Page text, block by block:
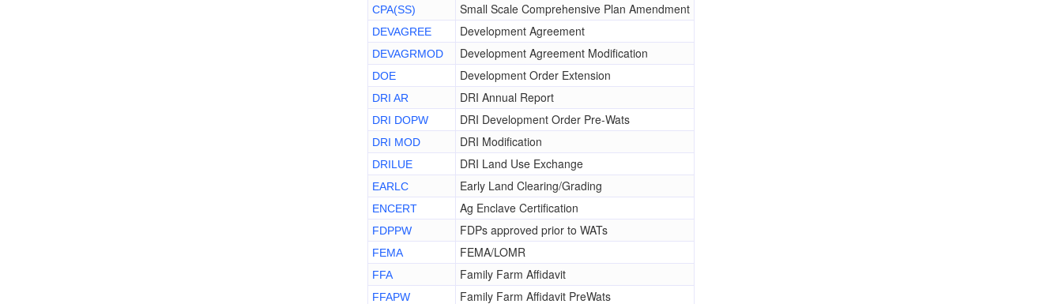
CPA(SS) Small Scale Comprehensive Plan Amendment
DEVAGREE Development Agreement
DEVAGRMOD Development Agreement Modification
DOE Development Order Extension
DRI AR DRI Annual Report
DRI DOPW DRI Development Order Pre-Wats
DRI MOD DRI Modification
DRILUE DRI Land Use Exchange
EARLC Early Land Clearing/Grading
ENCERT Ag Enclave Certification
FDPPW FDPs approved prior to WATs
FEMA FEMA/LOMR
FFA Family Farm Affidavit
FFAPW Family Farm Affidavit PreWats